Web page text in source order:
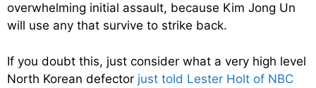
overwhelming initial assault, because Kim Jong Un
will use any that survive to strike back.
If you doubt this, just consider what a very high level
North Korean defector just told Lester Holt of NBC